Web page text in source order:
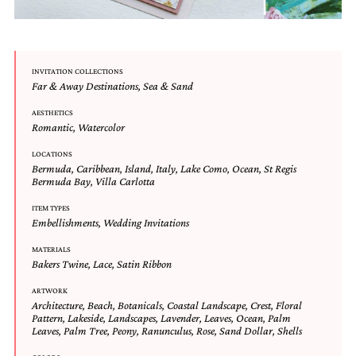
wedding
shower
baby
shower
you
searching
for
handmade
custom
unique
party
INVITATION COLLECTIONS
Far & Away Destinations, Sea & Sand
AESTHETICS
Romantic, Watercolor
LOCATIONS
Bermuda, Caribbean, Island, Italy, Lake Como, Ocean, St Regis
Bermuda Bay, Villa Carlotta
ITEM TYPES
Embellishments, Wedding Invitations
MATERIALS
Bakers Twine, Lace, Satin Ribbon
ARTWORK
Architecture, Beach, Botanicals, Coastal Landscape, Crest, Floral
Pattern, Lakeside, Landscapes, Lavender, Leaves, Ocean, Palm
Leaves, Palm Tree, Peony, Ranunculus, Rose, Sand Dollar, Shells